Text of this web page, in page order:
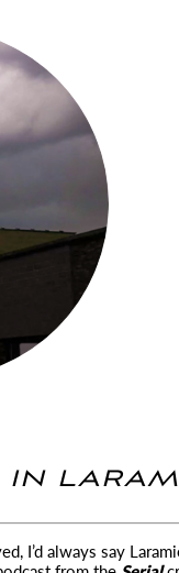
IN
I’d always say